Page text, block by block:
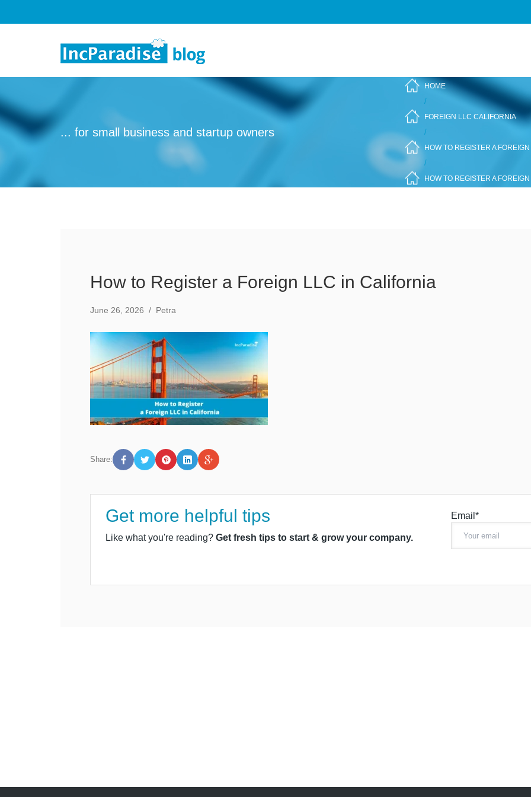
... for small business and startup owners
HOME
/
FOREIGN LLC CALIFORNIA
/
HOW TO REGISTER A
/
HOW TO REGISTER A
How to Register a Foreign LLC in California
June 26, 2026 / Petra
Share:
Get more helpful tips
Like what you're reading? Get fresh tips to start & grow your company.
Email*